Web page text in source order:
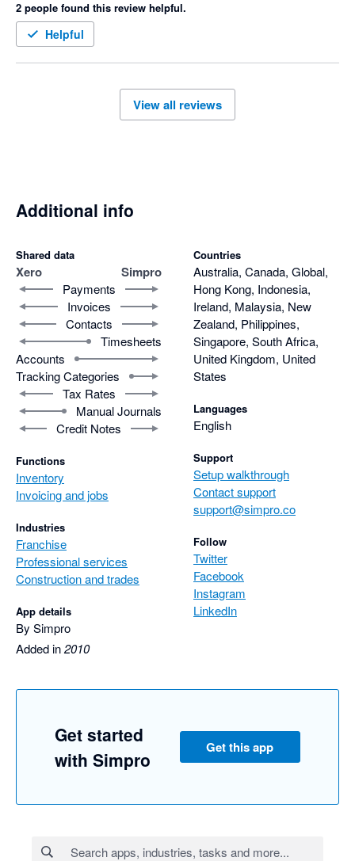
their only response was to talk to their lawyers!
I now have to finish off my contract with them as they catch
you on a minimum 12 month term even though they have
failed to meet their obligations.
I can't get any help from the support team.  They also blame
2 people found this review helpful.
Helpful
View all reviews
Additional info
Shared data
Xero Simpro
Payments
Invoices
Contacts
Timesheets
Accounts
Tracking Categories
Tax Rates
Manual Journals
Credit Notes
Functions
Inventory
Invoicing and jobs
Industries
Franchise
Professional services
Construction and trades
App details
By Simpro
Added in2010
Countries
Australia, Canada, Global,
Hong Kong, Indonesia,
Ireland, Malaysia, New
Zealand, Philippines,
Singapore, South Africa,
United Kingdom, United
States
Languages
English
Support
Setup walkthrough
Contact support
support@simpro.co
Follow
Twitter
Facebook
Instagram
LinkedIn
Get started
with Simpro
Get this app